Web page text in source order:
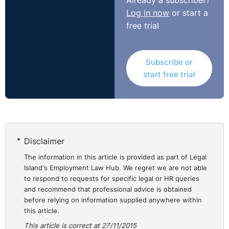
rebut. While, of course, it is inadvisable for an employer
to ignore such serious allegations, there appears to be
Having considered some 10 allegations the Equality
Officer concluded that the remainder did not amount to
discrimination of him on the race ground. She referred
deal on a point by point basis with every argument
made by the complainant”.
The complainant was awarded €12,000 for the
discrimination in the three matters upheld.
Log in now or start a
free trial
Subscribe or
start free trial
Disclaimer
The information in this article is provided as part of Legal
Island's Employment Law Hub. We regret we are not able
to respond to requests for specific legal or HR queries
and recommend that professional advice is obtained
before relying on information supplied anywhere within
this article.
This article is correct at 27/11/2015